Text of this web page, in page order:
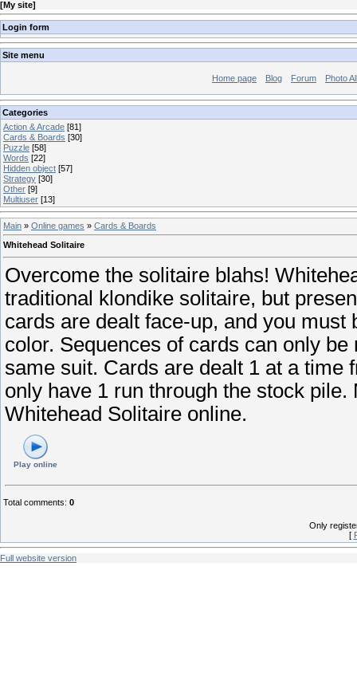
[My site]
Login form
Site menu
Home page Blog Forum Photo
Categories
Action & Arcade [81]
Cards & Boards [30]
Puzzle [58]
Words [22]
Hidden object [57]
Strategy [30]
Other [9]
Multiuser [13]
Main » Online games » Cards & Boards
Whitehead Solitaire
Overcome the solitaire blahs!
traditional klondike solitaire, but
cards are dealt face-up, and you must
color. Sequences of cards can only
same suit. Cards are dealt 1 at a time
only have 1 run through the stock
Whitehead Solitaire online.
Play online
Total comments: 0
Only
[
Full website version